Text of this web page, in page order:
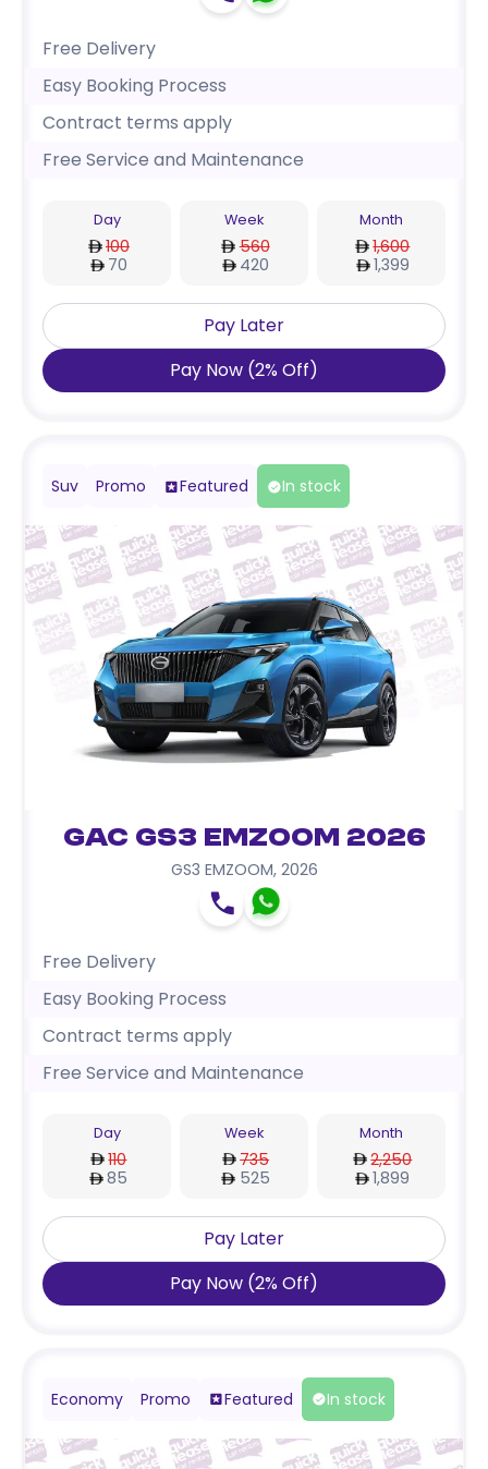
Free Delivery
Easy Booking Process
Contract terms apply
Free Service and Maintenance
Day
100
70
Week
560
420
Month
1,600
1,399
Pay Later
Pay Now (2% Off)
Suv Promo Featured In stock
GAC GS3 EMZOOM 2026
GS3 EMZOOM, 2026
Free Delivery
Easy Booking Process
Contract terms apply
Free Service and Maintenance
Day
110
85
Week
735
525
Month
2,250
1,899
Pay Later
Pay Now (2% Off)
Economy Promo Featured In stock